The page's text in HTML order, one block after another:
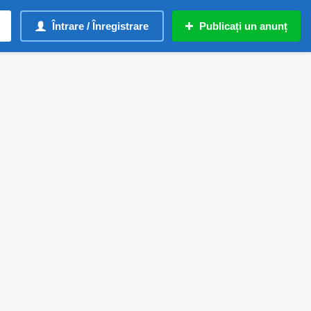
Întrare / Înregistrare Publicați un anunț